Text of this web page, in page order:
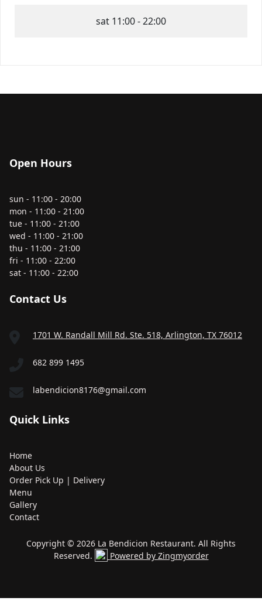
sat 11:00 - 22:00
Open Hours
sun - 11:00 - 20:00
mon - 11:00 - 21:00
tue - 11:00 - 21:00
wed - 11:00 - 21:00
thu - 11:00 - 21:00
fri - 11:00 - 22:00
sat - 11:00 - 22:00
Contact Us
1701 W. Randall Mill Rd. Ste. 518, Arlington, TX 76012
682 899 1495
labendicion8176@gmail.com
Quick Links
Home
About Us
Order Pick Up | Delivery
Menu
Gallery
Contact
Copyright © 2026 La Bendicion Restaurant. All Rights
Reserved.
Powered by Zingmyorder